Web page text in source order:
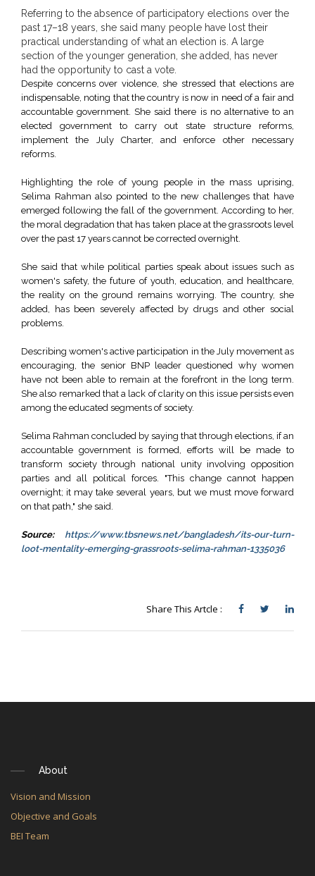
Referring to the absence of participatory elections over the
past 17–18 years, she said many people have lost their
practical understanding of what an election is. A large
section of the younger generation, she added, has never
had the opportunity to cast a vote.
Despite concerns over violence, she stressed that elections are
indispensable, noting that the country is now in need of a fair and
accountable government. She said there is no alternative to an
elected government to carry out state structure reforms,
implement the July Charter, and enforce other necessary
reforms.
Highlighting the role of young people in the mass uprising,
Selima Rahman also pointed to the new challenges that have
emerged following the fall of the government. According to her,
the moral degradation that has taken place at the grassroots level
over the past 17 years cannot be corrected overnight.
She said that while political parties speak about issues such as
women's safety, the future of youth, education, and healthcare,
the reality on the ground remains worrying. The country, she
added, has been severely affected by drugs and other social
problems.
Describing women's active participation in the July movement as
encouraging, the senior BNP leader questioned why women
have not been able to remain at the forefront in the long term.
She also remarked that a lack of clarity on this issue persists even
among the educated segments of society.
Selima Rahman concluded by saying that through elections, if an
accountable government is formed, efforts will be made to
transform society through national unity involving opposition
parties and all political forces. "This change cannot happen
overnight; it may take several years, but we must move forward
on that path," she said.
Source: https://www.tbsnews.net/bangladesh/its-our-turn-
loot-mentality-emerging-grassroots-selima-rahman-1335036
Share This Artcle :
About
Vision and Mission
Objective and Goals
BEI Team